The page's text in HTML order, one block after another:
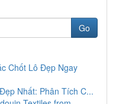
Go
Chốt Lô Đẹp Ngay
Nhất: Phân Tích C...